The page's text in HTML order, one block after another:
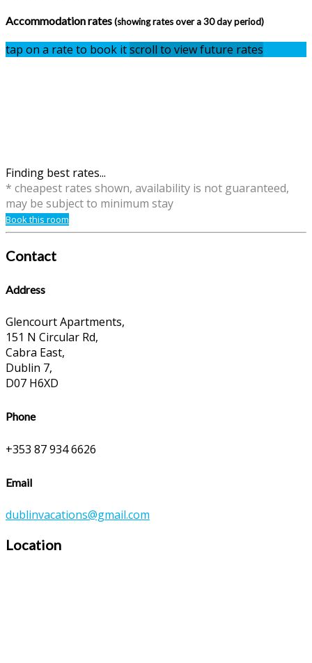
Accommodation rates(showing rates over a 30 day period)
tap on a rate to book itscroll to view future rates
Finding best rates...
* cheapest rates shown, availability is not guaranteed,
may be subject to minimum stay
Book this room
Contact
Address
Glencourt Apartments,
151 N Circular Rd,
Cabra East,
Dublin 7,
D07 H6XD
Phone
+353 87 934 6626
Email
dublinvacations@gmail.com
Location